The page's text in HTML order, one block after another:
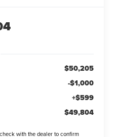
$50,205
-$1,000
+$599
$49,804
with the dealer to confirm